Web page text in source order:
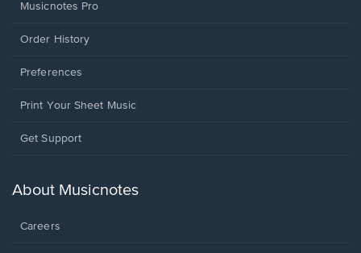
Musicnotes Pro
Order History
Preferences
Print Your Sheet Music
Opens
new
Get Support
About Musicnotes
Careers